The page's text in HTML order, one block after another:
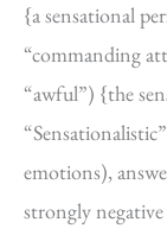
{a sensational
“commanding
“awful”) {the
emotions),
strongly